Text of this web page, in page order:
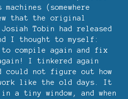
(somewhere
that the original
Tobin had released
I thought to myself:
compile again and fix
I tinkered again
could not figure out how
work like the old days. It
in a tiny window, and when